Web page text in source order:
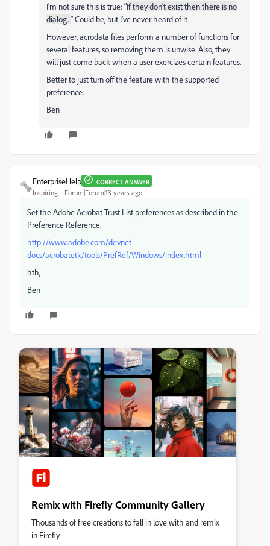
I'm not sure this is true: "If they don't exist then there is no
dialog." Could be, but I've never heard of it.
However, acrodata files perform a number of functions for
several features, so removing them is unwise. Also, they
will just come back when a user exercizes certain features.
Better to just turn off the feature with the supported
preference.
Ben
EnterpriseHelp CORRECT ANSWER
Inspiring Forum|Forum|13 years ago
Set the Adobe Acrobat Trust List preferences as described in the
Preference Reference.
http://www.adobe.com/devnet-
docs/acrobatetk/tools/PrefRef/Windows/index.html
hth,
Ben
Remix with Firefly Community Gallery
Thousands of free creations to fall in love with and remix
in Firefly.